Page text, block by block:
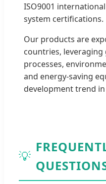
ISO9001
system certifications.
Our products are
countries,
processes,
and energy-saving
development trend
💡